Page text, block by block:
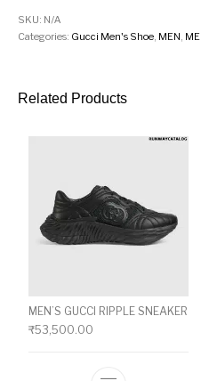
SKU: N/A
Categories: Gucci Men's Shoe MEN
Related Products
MEN’S GUCCI RIPPLE SNEAKER
₹53,500.00